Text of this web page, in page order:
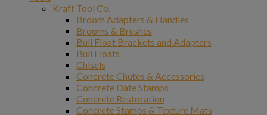
Kraft Tool Co.
Broom Adapters & Handles
Brooms & Brushes
Bull Float Brackets and Adapters
Bull Floats
Chisels
Concrete Chutes & Accessories
Concrete Date Stamps
Concrete Restoration
Concrete Stamps & Texture Mats